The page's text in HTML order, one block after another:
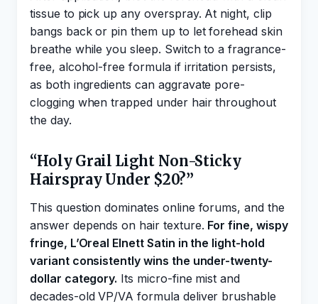
tissue to pick up any overspray. At night, clip
bangs back or pin them up to let forehead skin
breathe while you sleep. Switch to a fragrance-
free, alcohol-free formula if irritation persists,
as both ingredients can aggravate pore-
clogging when trapped under hair throughout
the day.
“Holy Grail Light Non-Sticky
Hairspray Under $20?”
This question dominates online forums, and the
answer depends on hair texture. For fine, wispy
fringe, L’Oreal Elnett Satin in the light-hold
variant consistently wins the under-twenty-
dollar category. Its micro-fine mist and
decades-old VP/VA formula deliver brushable